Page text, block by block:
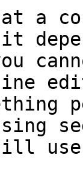
a
line
use